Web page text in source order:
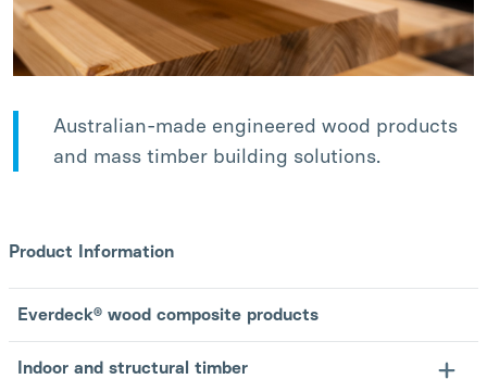
Australian-made engineered wood products
and mass timber building solutions.
Product Information
Everdeck® wood composite products
Indoor and structural timber